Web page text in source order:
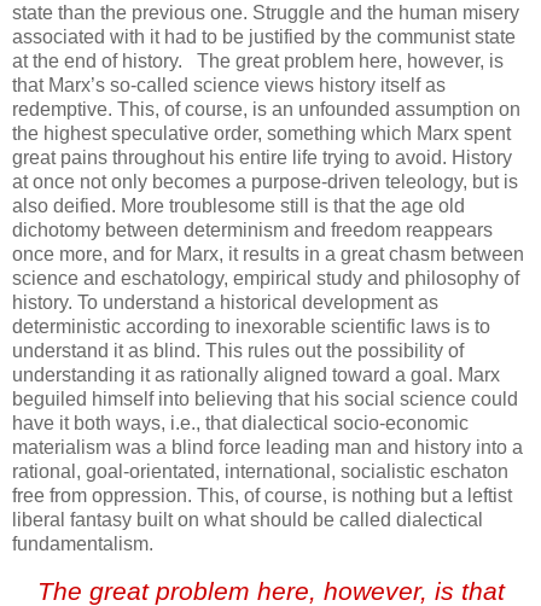
state than the previous one. Struggle and the human misery
associated with it had to be justified by the communist state
at the end of history.
The great problem here, however, is
that Marx’s so-called science views history itself as
redemptive. This, of course, is an unfounded assumption on
the highest speculative order, something which Marx spent
great pains throughout his entire life trying to avoid. History
at once not only becomes a purpose-driven teleology, but is
also deified. More troublesome still is that the age old
dichotomy between determinism and freedom reappears
once more, and for Marx, it results in a great chasm between
science and eschatology, empirical study and philosophy of
history. To understand a historical development as
deterministic according to inexorable scientific laws is to
understand it as blind. This rules out the possibility of
understanding it as rationally aligned toward a goal. Marx
beguiled himself into believing that his social science could
have it both ways, i.e., that dialectical socio-economic
materialism was a blind force leading man and history into a
rational, goal-orientated, international, socialistic eschaton
free from oppression. This, of course, is nothing but a leftist
liberal fantasy built on what should be called dialectical
fundamentalism.
The great problem here, however, is that